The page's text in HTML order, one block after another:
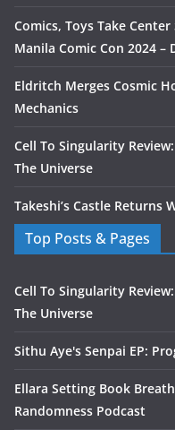
Comics, Toys Take
Manila Comic Con 2024 –
Eldritch Merges Cosmic
Mechanics
Cell To Singularity
The Universe
Takeshi’s Castle Returns
Top Posts & Pages
Cell To Singularity
The Universe
Sithu Aye's Senpai EP:
Ellara Setting Book
Randomness Podcast